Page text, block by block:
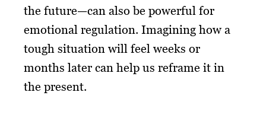
the future—can also be powerful for
emotional regulation. Imagining how a
tough situation will feel weeks or
months later can help us reframe it in
the present.